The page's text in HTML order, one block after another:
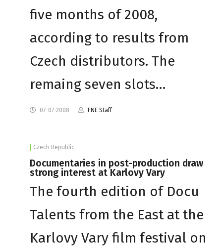
five months of 2008,
according to results from
Czech distributors. The
remaing seven slots…
07-07-2008 FNE Staff
Czech Republic
Documentaries in post-production draw
strong interest at Karlovy Vary
The fourth edition of Docu
Talents from the East at the
Karlovy Vary film festival on